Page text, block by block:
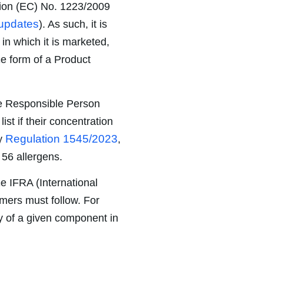
(EC) No. 1223/2009
). As such, it is
which it is marketed,
form of a Product
Responsible Person
if their concentration
Regulation 1545/2023,
allergens.
IFRA (International
must follow. For
of a given component in